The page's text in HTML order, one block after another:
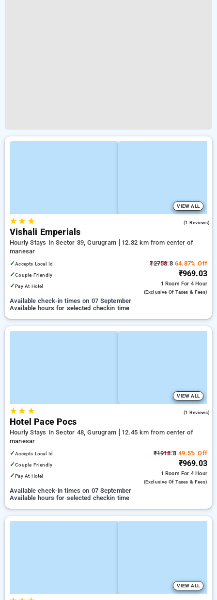
VIEW ALL
★★ ★ (1 Reviews)
Vishali Emperials
Hourly Stays In Sector 39, Gurugram
12.32 km from center of
manesar
✓Accepts Local Id
✓Couple Friendly
✓Pay At Hotel
₹2758.864.87% Off
₹969.03
1 Room For 4 Hour
(exclusive Of Taxes & Fees)
Available check-in times on 07 September
Available hours for selected checkin time
VIEW ALL
★★ ★ (1 Reviews)
Hotel Pace Pocs
Hourly Stays In Sector 48, Gurugram
12.45 km from center of
manesar
✓Accepts Local Id
✓Couple Friendly
✓Pay At Hotel
₹1918.8 49.5% Off
₹969.03
1 Room For 4 Hour
(exclusive Of Taxes & Fees)
Available check-in times on 07 September
Available hours for selected checkin time
VIEW ALL